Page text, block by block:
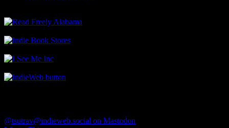
@tsutrav@indieweb.social on Mastodon